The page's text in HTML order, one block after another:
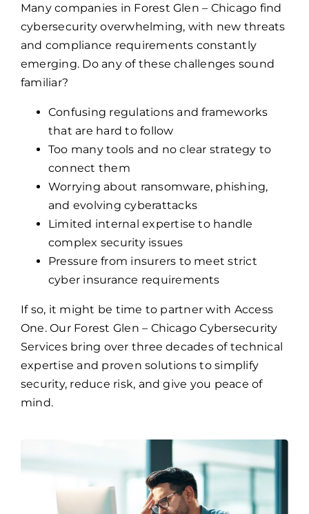
Many companies in Forest Glen – Chicago find
cybersecurity overwhelming, with new threats
and compliance requirements constantly
emerging. Do any of these challenges sound
familiar?
Confusing regulations and frameworks
that are hard to follow
Too many tools and no clear strategy to
connect them
Worrying about ransomware, phishing,
and evolving cyberattacks
Limited internal expertise to handle
complex security issues
Pressure from insurers to meet strict
cyber insurance requirements
If so, it might be time to partner with Access
One. Our Forest Glen – Chicago Cybersecurity
Services bring over three decades of technical
expertise and proven solutions to simplify
security, reduce risk, and give you peace of
mind.